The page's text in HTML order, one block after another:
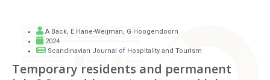
A Back, E Hane-Weijman, G Hoogendoorn
2024
Scandinavian Journal of Hospitality and Tourism
Temporary residents and permanent